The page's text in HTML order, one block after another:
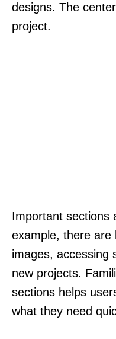
designs. The
project.
Important sections
example, there are
images, accessing
new projects.
sections helps
what they need